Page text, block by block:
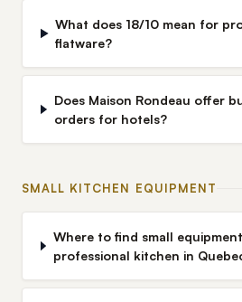
What does 18/10 mean for
flatware?
Does Maison Rondeau offer
orders for hotels?
SMALL KITCHEN EQUIPMENT
Where to find small
professional kitchen in